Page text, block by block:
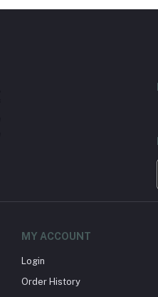
MY ACCOUNT
Login
Order History